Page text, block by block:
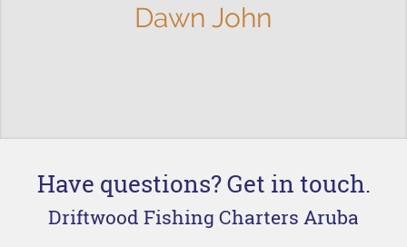
Dawn John
Have questions? Get in touch.
Driftwood Fishing Charters Aruba